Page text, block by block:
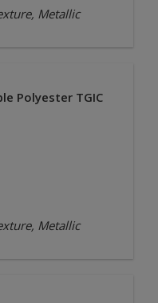
Metallic
Polyester TGIC
Metallic